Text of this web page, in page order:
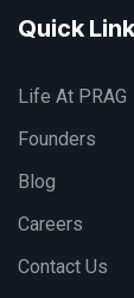
Quick
Life At PRAG
Founders
Blog
Careers
Contact Us